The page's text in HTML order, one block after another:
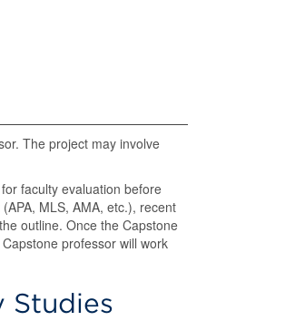
The project may involve
faculty evaluation before
MLS, AMA, etc.), recent
outline. Once the Capstone
professor will work
Studies